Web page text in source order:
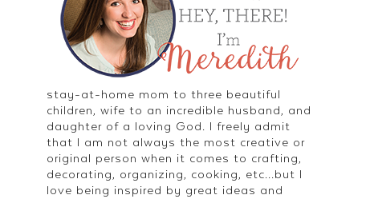
stay-at-home mom to three beautiful
children, wife to an incredible husband, and
daughter of a loving God. I freely admit
that I am not always the most creative or
original person when it comes to crafting,
decorating, organizing, cooking, etc...but I
love being inspired by great ideas and